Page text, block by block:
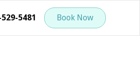
5481 Book Now